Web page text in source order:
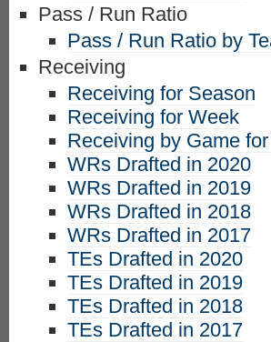
Pass / Run Ratio
Pass / Run Ratio by
Receiving
Receiving for Season
Receiving for Week
Receiving by Game
WRs Drafted in 2020
WRs Drafted in 2019
WRs Drafted in 2018
WRs Drafted in 2017
TEs Drafted in 2020
TEs Drafted in 2019
TEs Drafted in 2018
TEs Drafted in 2017